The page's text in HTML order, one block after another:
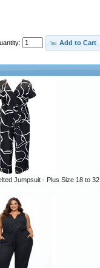
Add to Cart
Jumpsuit - Plus Size 18 to 32